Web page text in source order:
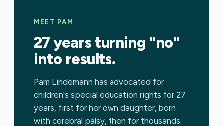
MEET PAM
27 years turning "no"
into results.
Pam Lindemann has advocated for
children's special education rights for 27
years, first for her own daughter, born
with cerebral palsy, then for thousands